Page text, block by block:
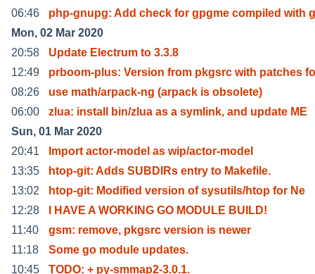
06:46
php-gnupg: Add check for gpgme compiled with
Mon, 02 Mar 2020
20:58
Update Electrum to 3.3.8
12:49
prboom-plus: Version from pkgsrc with patches
08:26
use math/arpack-ng (arpack is obsolete)
06:00
zlua: install bin/zlua as a symlink, and update ME
Sun, 01 Mar 2020
20:41
Import actor-model as wip/actor-model
13:35
htop-git: Adds SUBDIRs entry to Makefile.
13:02
htop-git: Modified version of sysutils/htop for Ne
12:28
I HAVE A WORKING GO MODULE BUILD!
11:40
gsm: remove, pkgsrc version is newer
11:18
Some go module updates.
10:45
TODO: + py-smmap2-3.0.1.